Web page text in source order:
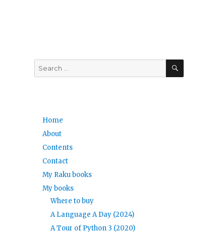
Search
for:
SEARCH
Home
About
Contents
Contact
My Raku books
My books
Where to buy
A Language A Day (2024)
A Tour of Python 3 (2020)